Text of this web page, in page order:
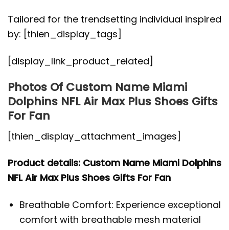
Tailored for the trendsetting individual inspired
by: [thien_display_tags]
[display_link_product_related]
Photos Of Custom Name Miami
Dolphins NFL Air Max Plus Shoes Gifts
For Fan
[thien_display_attachment_images]
Product details: Custom Name Miami Dolphins
NFL Air Max Plus Shoes Gifts For Fan
Breathable Comfort: Experience exceptional
comfort with breathable mesh material